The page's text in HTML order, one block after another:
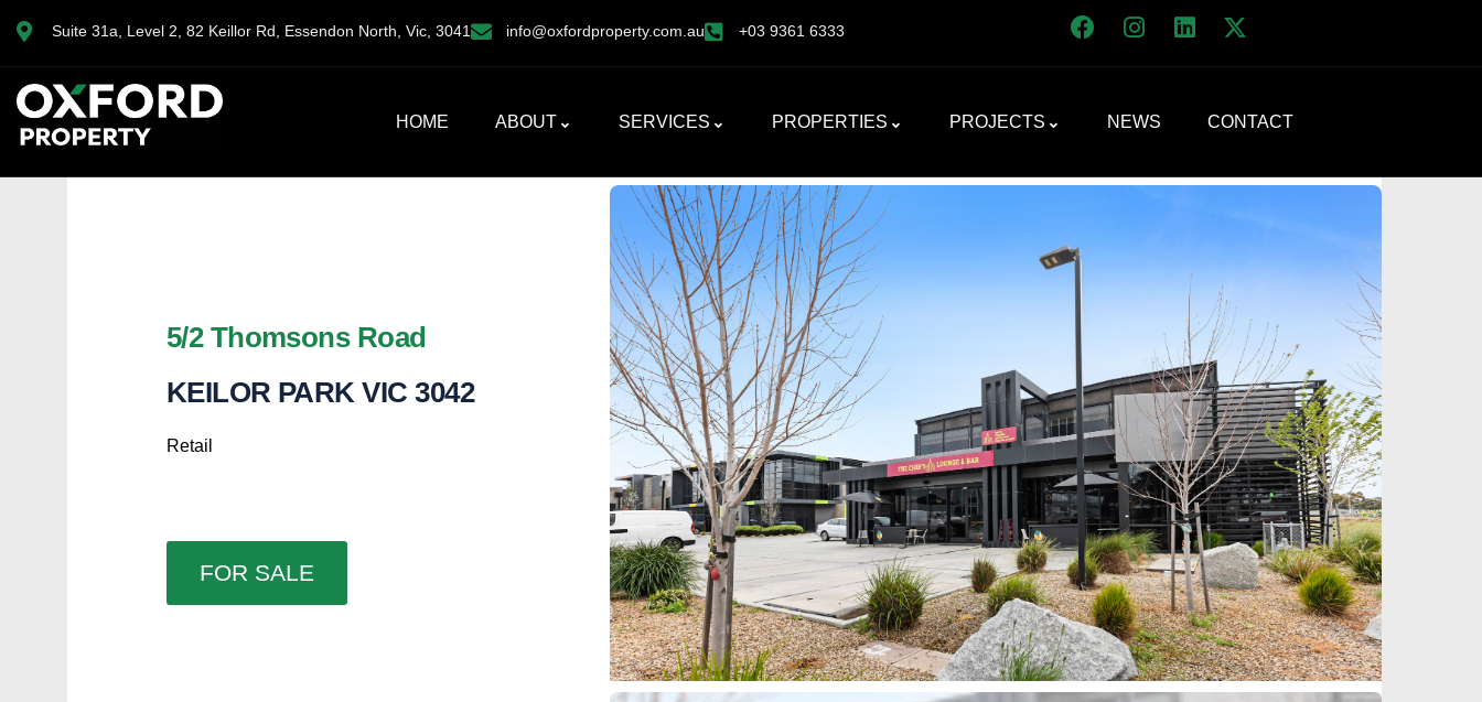
Suite 31a, Level 2, 82 Keillor Rd, Essendon North, Vic, 3041 info@oxfordproperty.com.au +03 9361 6333
HOME ABOUT SERVICES PROPERTIES PROJECTS NEWS CONTACT
5/2 Thomsons Road
KEILOR PARK VIC 3042
FOR SALE
Retail